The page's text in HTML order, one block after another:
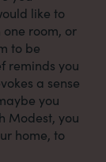
like to
room, or
to be
reminds you
a sense
you
Modest, you
home, to